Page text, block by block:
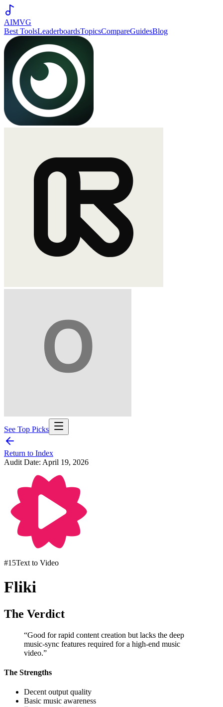
AIMVG
Best ToolsLeaderboardsTopicsCompareGuidesBlog
See Top Picks
Return to Index
Audit Date: April 19, 2026
#15Text to Video
Fliki
The Verdict
“Good for rapid content creation but lacks the deep
music-sync features required for a high-end music
video.”
The Strengths
Decent output quality
Basic music awareness